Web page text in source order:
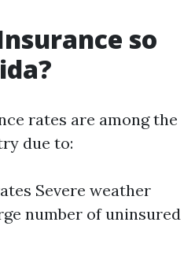
so
rates are among the
due to:
Severe weather
number of uninsured